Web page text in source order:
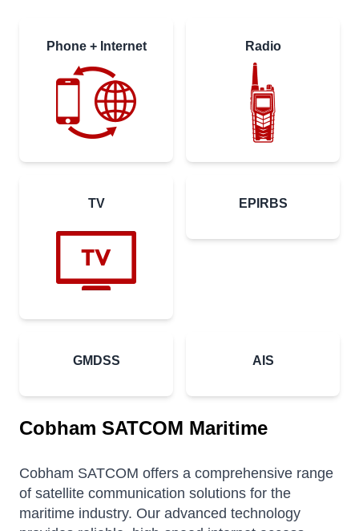
Phone + Internet Radio
TV EPIRBS
GMDSS AIS
Cobham SATCOM Maritime
Cobham SATCOM offers a comprehensive range
of satellite communication solutions for the
maritime industry. Our advanced technology